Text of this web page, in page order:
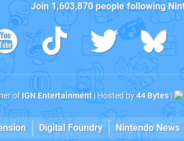
Join 1,603,870people following
ofIGN Entertainment| Hosted by44 Bytes|
Digital Foundry Nintendo News